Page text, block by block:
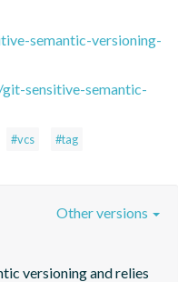
semantic-versioning-
sensitive-semantic-
#vcs #tag
versioning and relies
Other versions